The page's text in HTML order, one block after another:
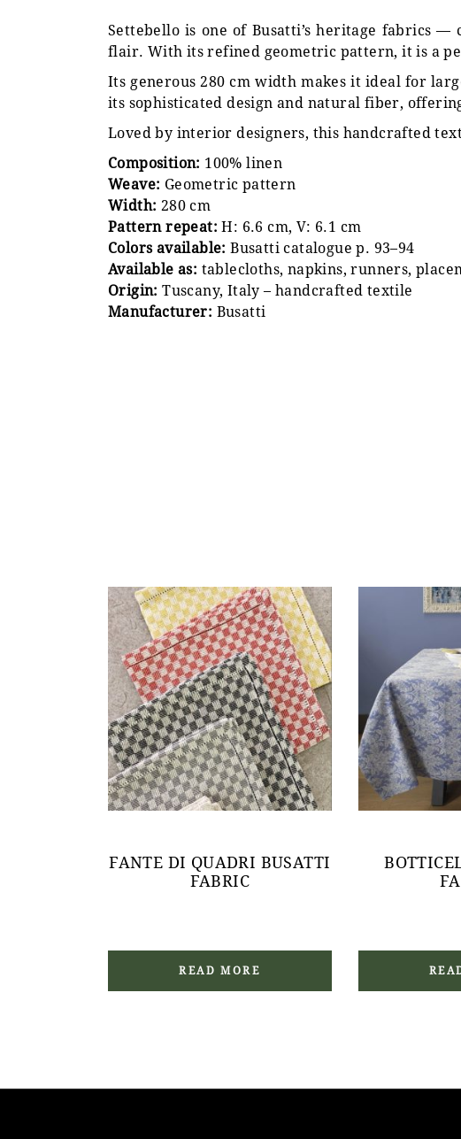
Settebello is one of Busatti’s heritage fabrics
flair. With its refined geometric pattern, it is a
Its generous 280 cm width makes it ideal for
its sophisticated design and natural fiber,
Loved by interior designers, this handcrafted
Composition: 100% linen
Weave: Geometric pattern
Width: 280 cm
Pattern repeat: H: 6.6 cm, V: 6.1 cm
Colors available: Busatti catalogue p. 93–94
Available as: tablecloths, napkins, runners,
Origin: Tuscany, Italy – handcrafted textile
Manufacturer: Busatti
FANTE DI QUADRI BUSATTI
FABRIC
READ MORE